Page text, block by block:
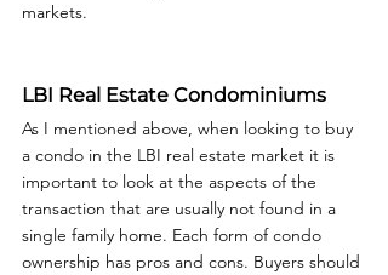
markets.
LBI Real Estate Condominiums
As I mentioned above, when looking to buy
a condo in the LBI real estate market it is
important to look at the aspects of the
transaction that are usually not found in a
single family home. Each form of condo
ownership has pros and cons. Buyers should